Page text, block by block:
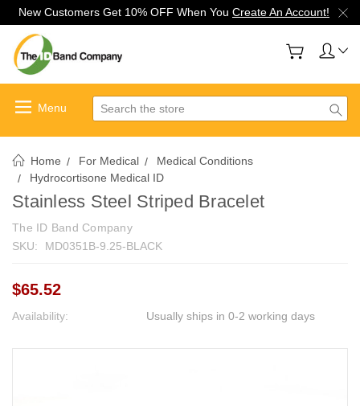
New Customers Get 10% OFF When You Create An Account!
Search
Home For Medical
Medical Conditions
Hydrocortisone Medical ID
Stainless Steel Striped Bracelet
The ID Band Company
SKU:
MD0351B-9.25-BLACK
$65.52
Availability: Usually ships in 0-2 working days